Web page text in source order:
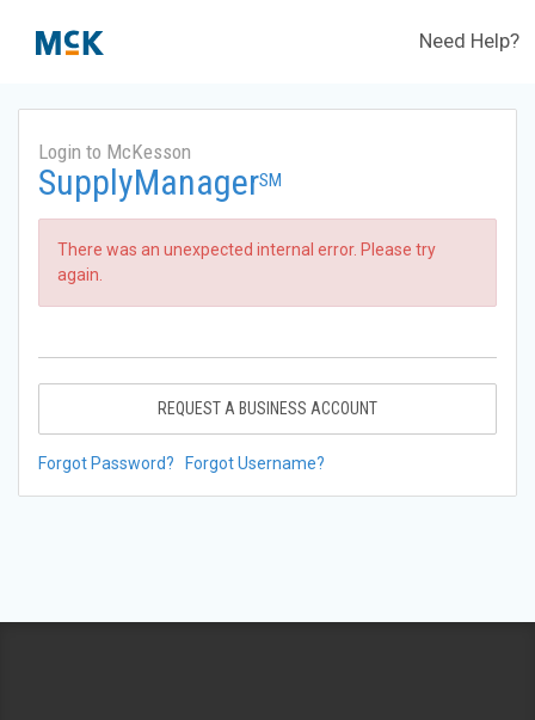
Need Help?
Login to McKesson
SupplyManagerSM
There was an unexpected internal error. Please try
again.
REQUEST A BUSINESS ACCOUNT
Forgot Password? Forgot Username?